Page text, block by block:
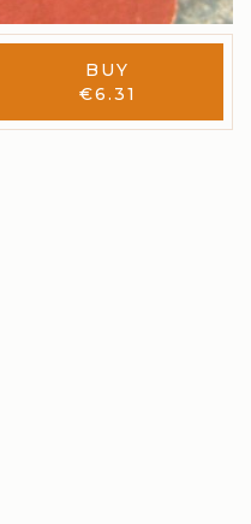
BUY
€6.31